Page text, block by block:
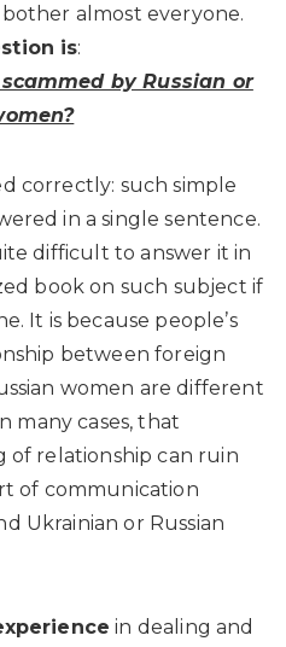
almost everyone.
is:
by Russian or
correctly: such simple
in a single sentence.
difficult to answer it in
book on such subject if
It is because people’s
between foreign
women are different
many cases, that
relationship can ruin
of communication
Ukrainian or Russian
in dealing and